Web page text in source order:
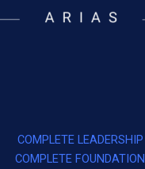
COMPLETE LEADERSHIP
COMPLETE FOUNDATION